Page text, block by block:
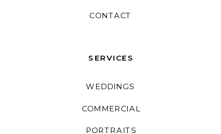
SERVICES
COMMERCIAL
CONTACT
PORTRAITS
WEDDINGS